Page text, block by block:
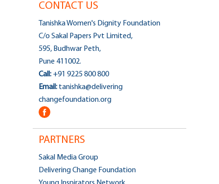
CONTACT US
Tanishka Women's Dignity Foundation
C/o Sakal Papers Pvt Limited,
595, Budhwar Peth,
Pune 411002.
Call: +91 9225 800 800
Email: tanishka@delivering
changefoundation.org
PARTNERS
Sakal Media Group
Delivering Change Foundation